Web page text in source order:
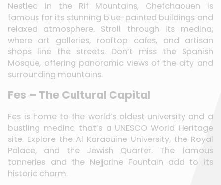
Nestled in the Rif Mountains, Chefchaouen is
famous for its stunning blue-painted buildings and
relaxed atmosphere. Stroll through its medina,
where art galleries, rooftop cafes, and artisan
shops line the streets. Don’t miss the Spanish
Mosque, offering panoramic views of the city and
surrounding mountains.
Fes – The Cultural Capital
Fes is home to the world’s oldest university and a
bustling medina that’s a UNESCO World Heritage
site. Explore the Al Karaouine University, the Royal
Palace, and the Jewish Quarter. The famous
tanneries and the Nejjarine Fountain add to its
historic charm.